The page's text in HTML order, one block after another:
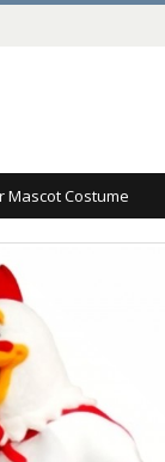
Mascot Costume